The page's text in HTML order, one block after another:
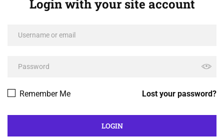
Login with your site account
Lost your password?
Remember Me